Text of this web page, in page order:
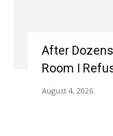
After
Room I
August 4, 2026